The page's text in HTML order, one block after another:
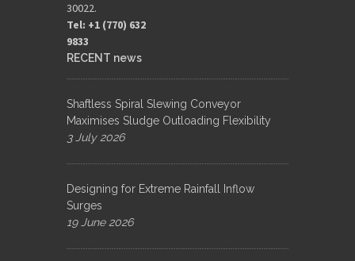
30022.
Tel: +1 (770) 632
9833​
RECENT news
Shaftless Spiral Slewing Conveyor
Maximises Sludge Outloading Flexibility
3 July 2026
Designing for Extreme Rainfall Inflow
Surges
19 June 2026